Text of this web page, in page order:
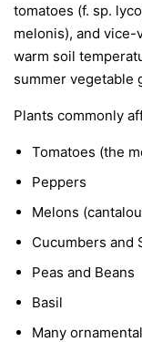
tomatoes (f. sp.
melonis), and vice-
warm soil
summer vegetable
Plants commonly
Tomatoes (the
Peppers
Melons
Cucumbers and
Peas and Beans
Basil
Many